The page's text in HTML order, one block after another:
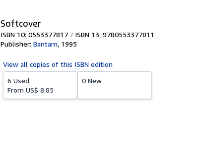
Softcover
ISBN 10: 0553377817 ISBN 13: 9780553377811
Publisher: Bantam, 1995
View all copies of this ISBN edition
6 Used
From US$ 8.85
0 New